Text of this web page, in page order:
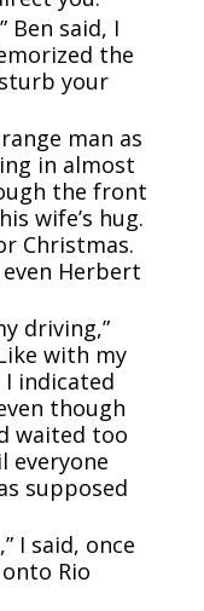
Ben said, I
the
your
man as
in almost
the front
wife’s hug.
Christmas.
Herbert
driving,”
with my
I indicated
though
waited too
everyone
supposed
I said, once
Rio